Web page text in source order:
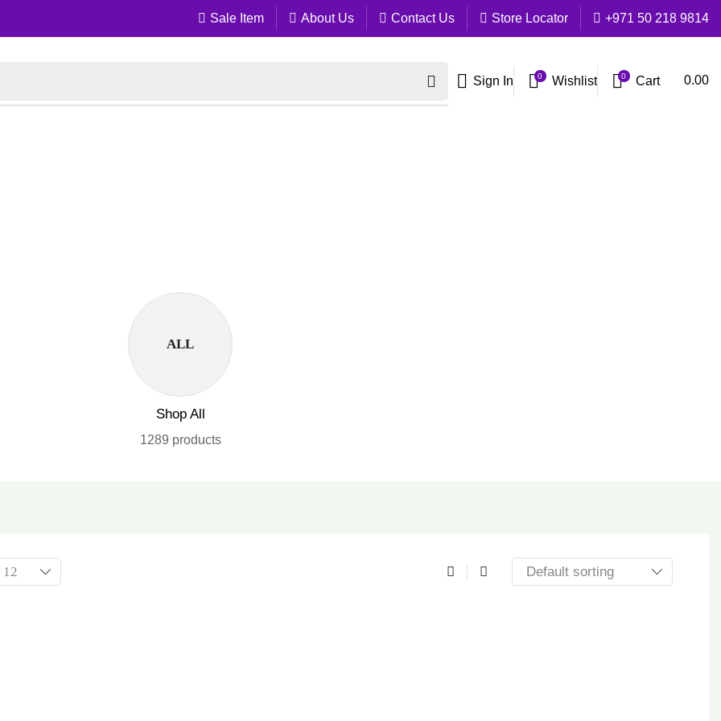
Sale Item About Us Contact Us Store Locator +971 50 218 9814
Sign In 0 Wishlist 0 Cart 0.00
ALL
Shop All
1289 products